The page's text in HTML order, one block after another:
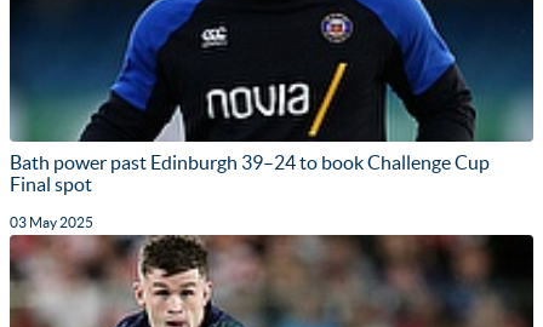
Bath power past Edinburgh 39–24 to book Challenge Cup
Final spot
03 May 2025